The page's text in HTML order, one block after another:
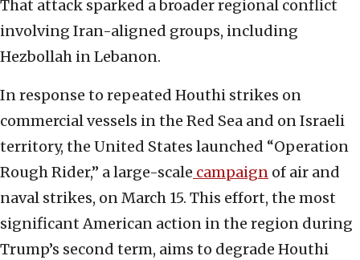
That attack sparked a broader regional conflict
involving Iran-aligned groups, including
Hezbollah in Lebanon.
In response to repeated Houthi strikes on
commercial vessels in the Red Sea and on Israeli
territory, the United States launched “Operation
Rough Rider,” a large-scale campaign of air and
naval strikes, on March 15. This effort, the most
significant American action in the region during
Trump’s second term, aims to degrade Houthi